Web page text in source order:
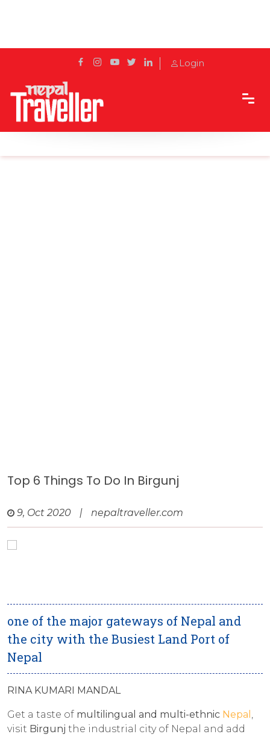
Login
Home Sidetrack
Top 6 Things To Do In Birgunj
9, Oct 2020 | nepaltraveller.com
one of the major gateways of Nepal and
the city with the Busiest Land Port of
Nepal
RINA KUMARI MANDAL
Get a taste of multilingual and multi-ethnic Nepal ,
visit Birgunj the industrial city of Nepal and add